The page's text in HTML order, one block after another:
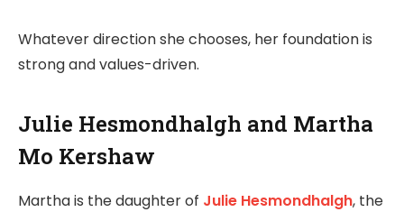
Whatever direction she chooses, her foundation is
strong and values-driven.
Julie Hesmondhalgh and Martha
Mo Kershaw
Martha is the daughter of Julie Hesmondhalgh, the